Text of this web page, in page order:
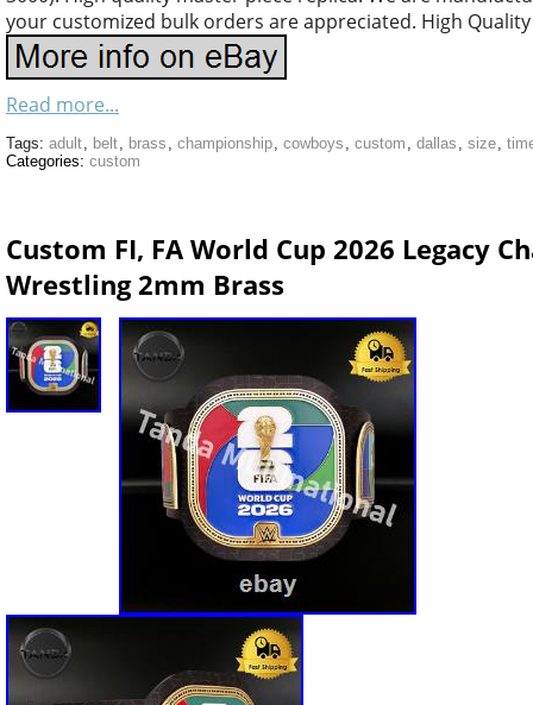
your customized bulk orders are appreciated. High
Read more...
Tags: adult, belt, brass , championship, cowboys , custom , dallas , size,
Categories: custom
Custom FI, FA World Cup 2026 Legacy
Wrestling 2mm Brass